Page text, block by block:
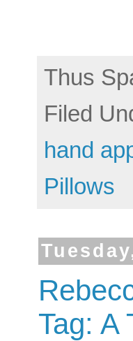
Thus
Filed
hand
Pillows
Tag: A